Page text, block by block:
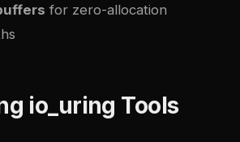
for zero-allocation
io_uring Tools